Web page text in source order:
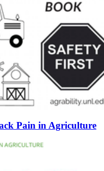
Pain in Agriculture